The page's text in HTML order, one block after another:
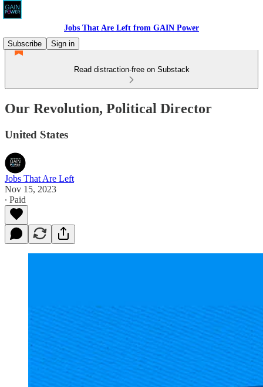
Jobs That Are Left from GAIN Power
Subscribe
Sign in
Read distraction-free on Substack
Our Revolution, Political Director
United States
Jobs That Are Left
Nov 15, 2023
∙ Paid